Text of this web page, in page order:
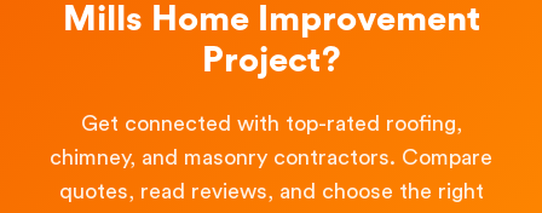
Mills Home Improvement
Project?
Get connected with top-rated roofing,
chimney, and masonry contractors. Compare
quotes, read reviews, and choose the right